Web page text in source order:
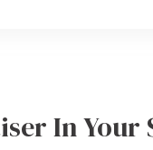
In Your